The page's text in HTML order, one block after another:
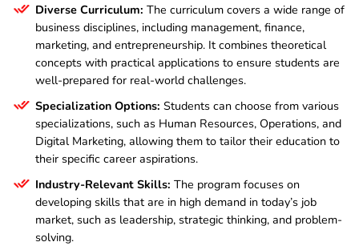
Diverse Curriculum: The curriculum covers a wide range of
business disciplines, including management, finance,
marketing, and entrepreneurship. It combines theoretical
concepts with practical applications to ensure students are
well-prepared for real-world challenges.
Specialization Options: Students can choose from various
specializations, such as Human Resources, Operations, and
Digital Marketing, allowing them to tailor their education to
their specific career aspirations.
Industry-Relevant Skills: The program focuses on
developing skills that are in high demand in today’s job
market, such as leadership, strategic thinking, and problem-
solving.